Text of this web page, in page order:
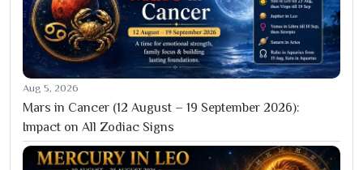
Aug 5, 2026
Mars in Cancer (12 August – 19 September 2026):
Impact on All Zodiac Signs